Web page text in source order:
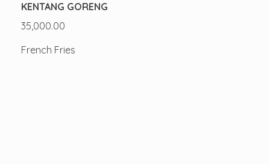
KENTANG GORENG
35,000.00
French Fries